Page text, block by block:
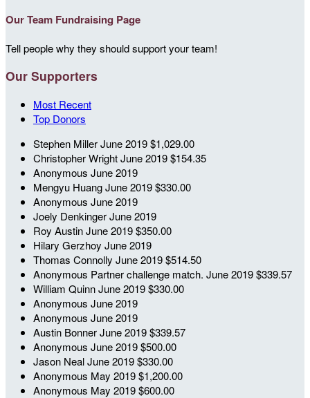
Our Team Fundraising Page
Tell people why they should support your team!
Our Supporters
Most Recent
Top Donors
Stephen MillerJune 2019$1,029.00
Christopher WrightJune 2019$154.35
Anonymous June 2019
Mengyu HuangJune 2019$330.00
Anonymous June 2019
Joely DenkingerJune 2019
Roy AustinJune 2019$350.00
Hilary Gerzhoy June 2019
Thomas Connolly June 2019$514.50
Anonymous Partner challenge match. June 2019$339.57
William QuinnJune 2019$330.00
Anonymous June 2019
Anonymous June 2019
Austin BonnerJune 2019$339.57
Anonymous June 2019$500.00
Jason NealJune 2019$330.00
Anonymous May 2019$1,200.00
Anonymous May 2019$600.00